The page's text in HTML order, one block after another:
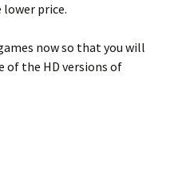
price.
now so that you will
of the HD versions of